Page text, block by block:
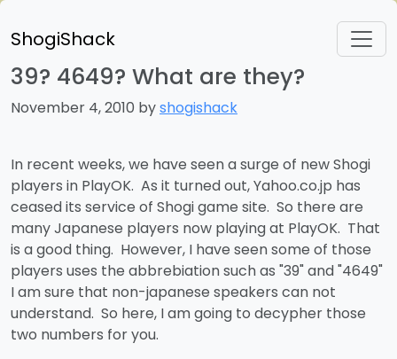
ShogiShack
39? 4649? What are they?
November 4, 2010 byshogishack
In recent weeks, we have seen a surge of new Shogi
players in PlayOK. As it turned out, Yahoo.co.jp has
ceased its service of Shogi game site. So there are
many Japanese players now playing at PlayOK. That
is a good thing. However, I have seen some of those
players uses the abbrebiation such as "39" and "4649"
I am sure that non-japanese speakers can not
understand. So here, I am going to decypher those
two numbers for you.